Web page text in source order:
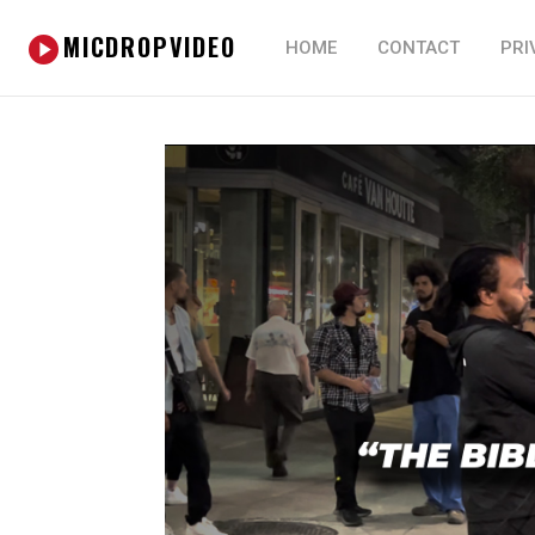
MICDROPVIDEO HOME CONTACT